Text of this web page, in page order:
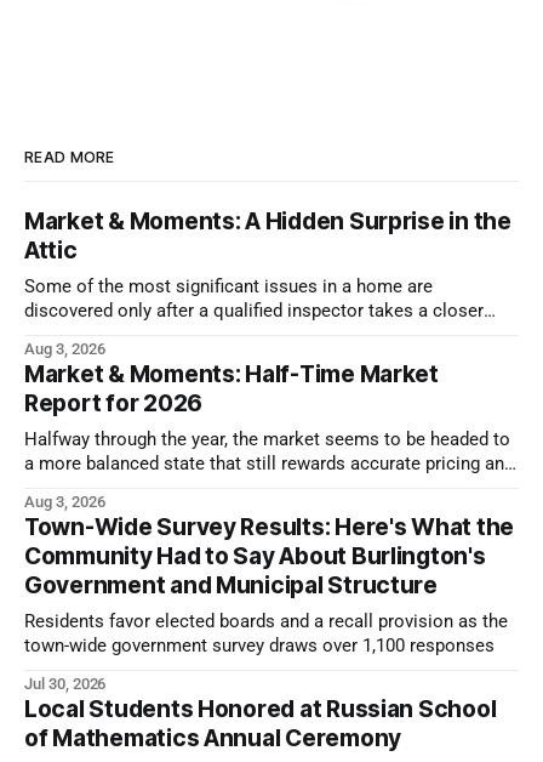
READ MORE
Market & Moments: A Hidden Surprise in the
Attic
Some of the most significant issues in a home are
discovered only after a qualified inspector takes a closer
Aug 3, 2026
Market & Moments: Half-Time Market
Report for 2026
Halfway through the year, the market seems to be headed to
a more balanced state that still rewards accurate pricing and
Aug 3, 2026
Town-Wide Survey Results: Here's What the
Community Had to Say About Burlington's
Government and Municipal Structure
Residents favor elected boards and a recall provision as the
town-wide government survey draws over 1,100 responses
Jul 30, 2026
Local Students Honored at Russian School
of Mathematics Annual Ceremony